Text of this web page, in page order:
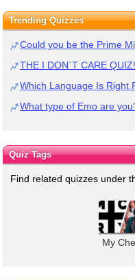
Trending Quizzes
Could you be the Prime
THE I DON`T CARE
Which Language Is Right
What type of Emo are
Quiz Tags
Find related quizzes under
My